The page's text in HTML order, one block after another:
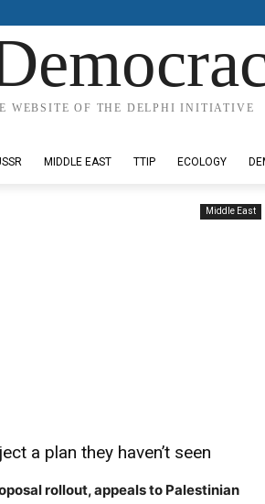
WEBSITE OF THE DELPHI INITIATIVE
MIDDLE EAST TTIP ECOLOGY
Middle East
a plan they haven’t seen
rollout, appeals to Palestinian